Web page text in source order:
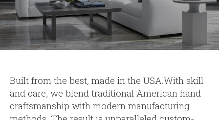
Built from the best, made in the USA.With skill
and care, we blend traditional American hand
craftsmanship with modern manufacturing